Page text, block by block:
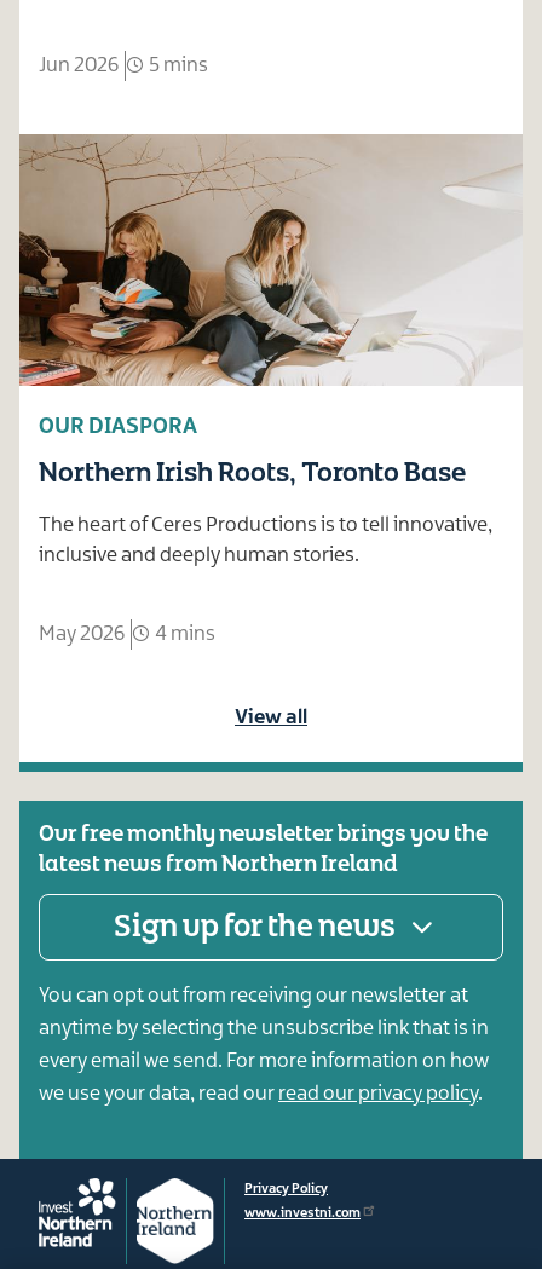
Jun 2026 5 mins
OUR DIASPORA
Northern Irish Roots, Toronto Base
The heart of Ceres Productions is to tell innovative,
inclusive and deeply human stories.
May 2026 4 mins
View all
Our free monthly newsletter brings you the
latest news from Northern Ireland
Sign up for the news
You can opt out from receiving our newsletter at
anytime by selecting the unsubscribe link that is in
every email we send. For more information on how
we use your data, read our read our privacy policy.
Privacy Policy
www.investni.com